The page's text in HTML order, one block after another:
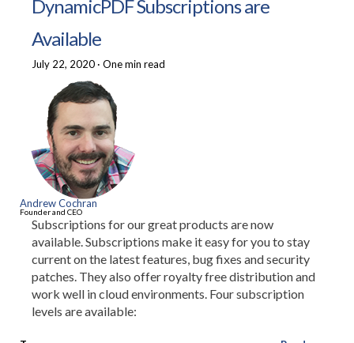
DynamicPDF Subscriptions are
Available
July 22, 2020 · One min read
Andrew Cochran
Founder and CEO
Subscriptions for our great products are now
available. Subscriptions make it easy for you to stay
current on the latest features, bug fixes and security
patches. They also offer royalty free distribution and
work well in cloud environments. Four subscription
levels are available: